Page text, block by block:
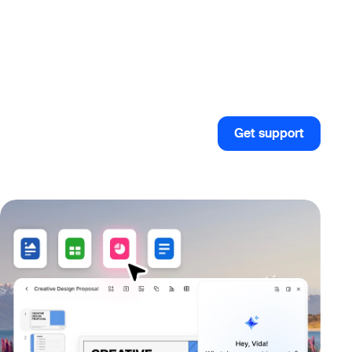
Get support
Get support